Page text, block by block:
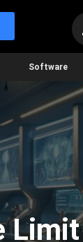
Software